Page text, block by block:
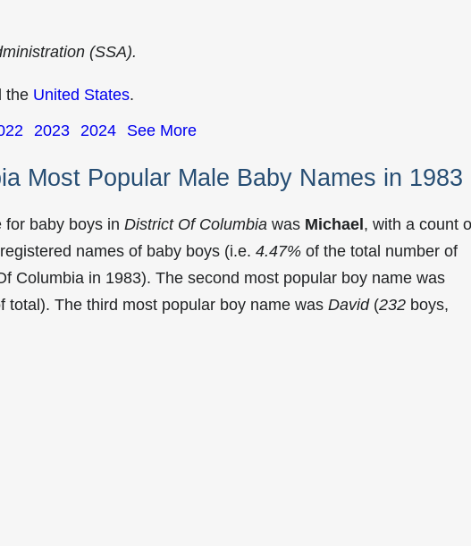
(SSA).
the United States.
2023 2024 See More
Most Popular Male Baby Names in 1983
for baby boys in District Of Columbia was Michael, with a count
registered names of baby boys (i.e. 4.47% of the total number of
Columbia in 1983). The second most popular boy name was
total). The third most popular boy name was David(232 boys,